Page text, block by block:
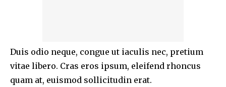
Duis odio neque, congue ut iaculis nec, pretium
vitae libero. Cras eros ipsum, eleifend rhoncus
quam at, euismod sollicitudin erat.